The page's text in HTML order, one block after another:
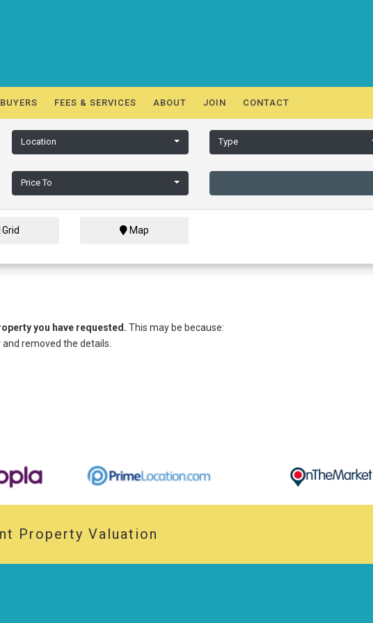
BUYERS FEES & SERVICES ABOUT JOIN CONTACT
Location Type
Price To
Grid Map
you have requested. This may be because:
removed the details.
Property Valuation